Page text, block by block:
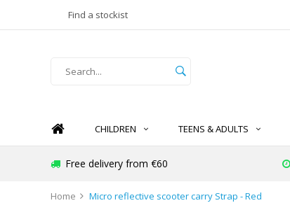
Find a stockist
CHILDREN TEENS & ADULTS
Free delivery from €60
Home Micro reflective scooter carry Strap - Red